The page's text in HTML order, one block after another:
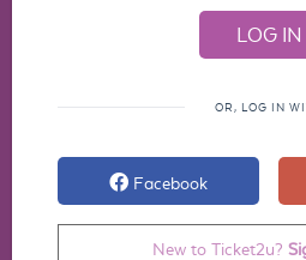
OR, LOG IN
Facebook
New to Ticket2u?